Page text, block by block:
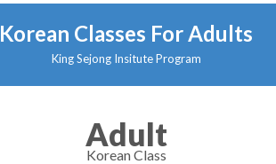
Korean Classes For Adults
King Sejong Insitute Program
Adult
Korean Class